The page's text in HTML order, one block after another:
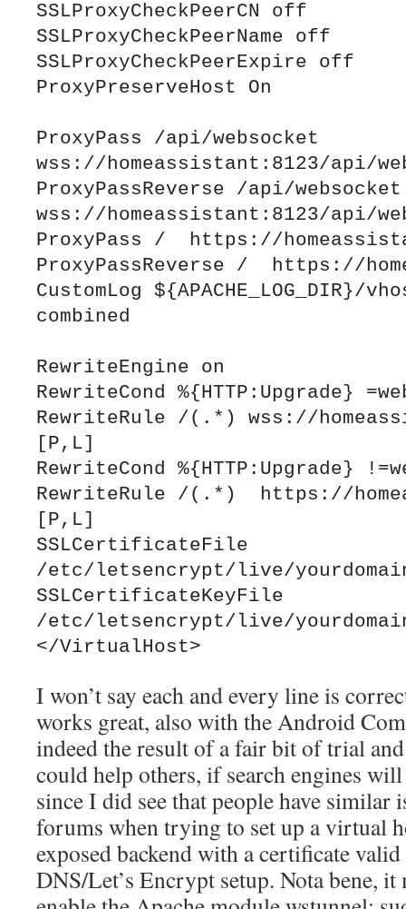
SSLProxyCheckPeerCN off
SSLProxyCheckPeerName off
SSLProxyCheckPeerExpire off
ProxyPreserveHost On
ProxyPass /api/websocket
wss://homeassistant:8123/api/
ProxyPassReverse /api/websocket
wss://homeassistant:8123/api/
ProxyPass /  https://
ProxyPassReverse /  https://
CustomLog ${APACHE_LOG_DIR}/
combined
RewriteEngine on
RewriteCond %{HTTP:Upgrade}
RewriteRule /(.*) wss://
[P,L]
RewriteCond %{HTTP:Upgrade}
RewriteRule /(.*)  https://
[P,L]
SSLCertificateFile
/etc/letsencrypt/live/
SSLCertificateKeyFile
/etc/letsencrypt/live/
I won’t say each and every line is
works great, also with the Android
indeed the result of a fair bit of trial
could help others, if search engines
since I did see that people have similar
forums when trying to set up a virtual
exposed backend with a certificate
DNS/Let’s Encrypt setup. Nota bene, it